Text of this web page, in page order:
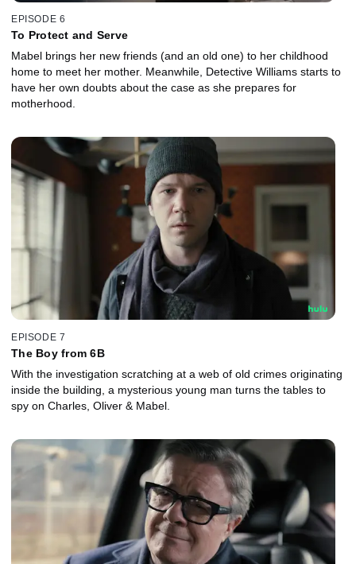
EPISODE 6
To Protect and Serve
Mabel brings her new friends (and an old one) to her childhood
home to meet her mother. Meanwhile, Detective Williams starts to
have her own doubts about the case as she prepares for
motherhood.
EPISODE 7
The Boy from 6B
With the investigation scratching at a web of old crimes originating
inside the building, a mysterious young man turns the tables to
spy on Charles, Oliver & Mabel.